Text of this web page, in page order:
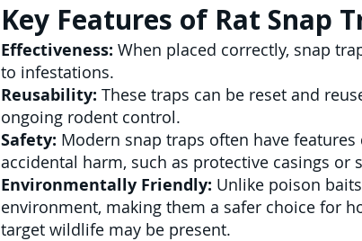
Key Features of Rat Snap
Effectiveness: When placed correctly, snap
to infestations.
Reusability: These traps can be reset and
ongoing rodent control.
Safety: Modern snap traps often have
accidental harm, such as protective casings
Environmentally Friendly: Unlike poison
environment, making them a safer choice for
target wildlife may be present.